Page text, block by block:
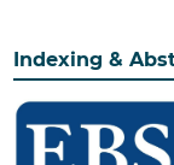
Indexing &